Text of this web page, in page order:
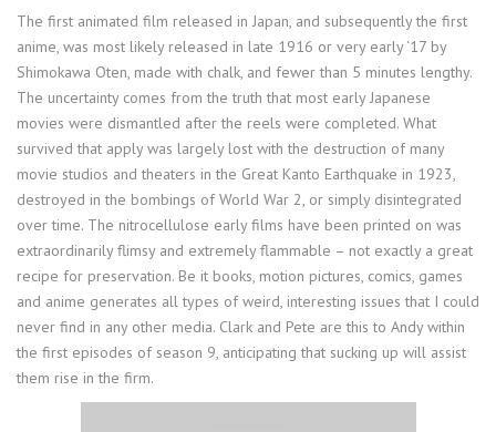
The first animated film released in Japan, and subsequently the first
anime, was most likely released in late 1916 or very early ‘17 by
Shimokawa Oten, made with chalk, and fewer than 5 minutes lengthy.
The uncertainty comes from the truth that most early Japanese
movies were dismantled after the reels were completed. What
survived that apply was largely lost with the destruction of many
movie studios and theaters in the Great Kanto Earthquake in 1923,
destroyed in the bombings of World War 2, or simply disintegrated
over time. The nitrocellulose early films have been printed on was
extraordinarily flimsy and extremely flammable – not exactly a great
recipe for preservation. Be it books, motion pictures, comics, games
and anime generates all types of weird, interesting issues that I could
never find in any other media. Clark and Pete are this to Andy within
the first episodes of season 9, anticipating that sucking up will assist
them rise in the firm.